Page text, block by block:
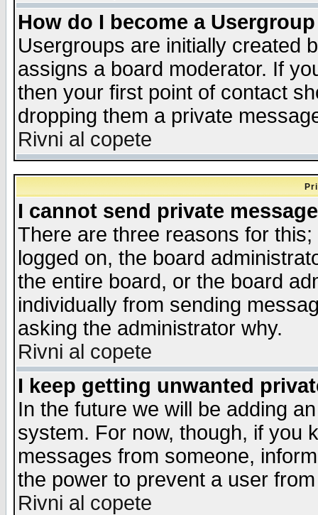
How do I become a
Usergroups are initially created
assigns a board moderator. If
then your first point of contact
dropping them a private
Rivni al copete
I cannot send private
There are three reasons for
logged on, the board
the entire board, or the board
individually from sending
asking the administrator why.
Rivni al copete
I keep getting unwanted
In the future we will be adding
system. For now, though, if you
messages from someone,
the power to prevent a user
Rivni al copete